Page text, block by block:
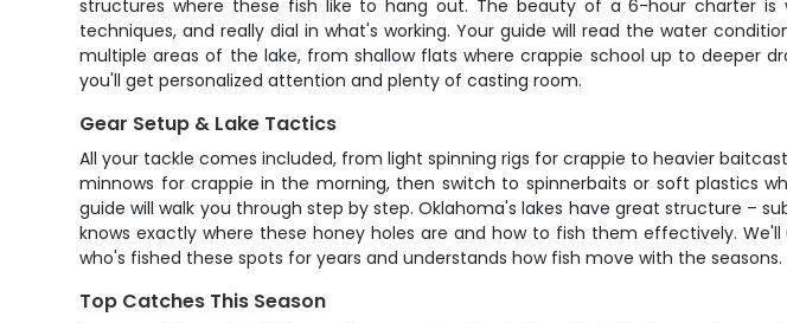
structures where these fish like to hang out. The beauty of a 6-hour charter
techniques, and really dial in what's working. Your guide will read the water
multiple areas of the lake, from shallow flats where crappie school up to deeper
you'll get personalized attention and plenty of casting room.
Gear Setup & Lake Tactics
All your tackle comes included, from light spinning rigs for crappie to heavier
minnows for crappie in the morning, then switch to spinnerbaits or soft plastics
guide will walk you through step by step. Oklahoma's lakes have great structure –
knows exactly where these honey holes are and how to fish them effectively.
who's fished these spots for years and understands how fish move with the seasons.
Top Catches This Season